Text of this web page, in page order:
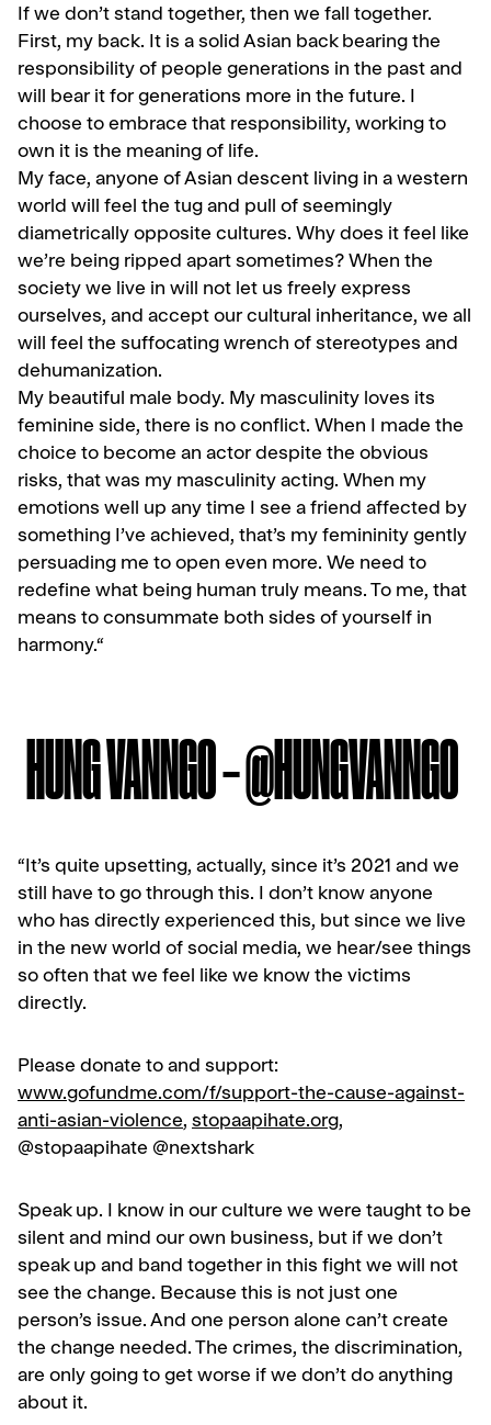
If we don’t stand together, then we fall together.
First, my back. It is a solid Asian back bearing the
responsibility of people generations in the past and
will bear it for generations more in the future. I
choose to embrace that responsibility, working to
own it is the meaning of life.
My face, anyone of Asian descent living in a western
world will feel the tug and pull of seemingly
diametrically opposite cultures. Why does it feel like
we’re being ripped apart sometimes? When the
society we live in will not let us freely express
ourselves, and accept our cultural inheritance, we all
will feel the suffocating wrench of stereotypes and
dehumanization.
My beautiful male body. My masculinity loves its
feminine side, there is no conflict. When I made the
choice to become an actor despite the obvious
risks, that was my masculinity acting. When my
emotions well up any time I see a friend affected by
something I’ve achieved, that’s my femininity gently
persuading me to open even more. We need to
redefine what being human truly means. To me, that
means to consummate both sides of yourself in
harmony.“
HUNG VANNGO – @HUNGVANNGO
“It’s quite upsetting, actually, since it’s 2021 and we
still have to go through this. I don’t know anyone
who has directly experienced this, but since we live
in the new world of social media, we hear/see things
so often that we feel like we know the victims
directly.
Please donate to and support:
www.gofundme.com/f/support-the-cause-against-
anti-asian-violence, stopaapihate.org,
@stopaapihate @nextshark
Speak up. I know in our culture we were taught to be
silent and mind our own business, but if we don’t
speak up and band together in this fight we will not
see the change. Because this is not just one
person’s issue. And one person alone can’t create
the change needed. The crimes, the discrimination,
are only going to get worse if we don’t do anything
about it.